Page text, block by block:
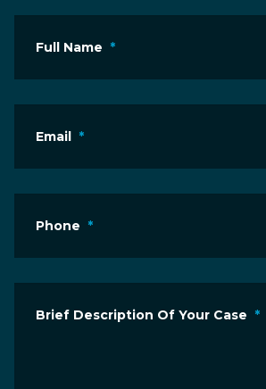
Full Name *
Email *
Phone *
Brief Description Of Your Case *